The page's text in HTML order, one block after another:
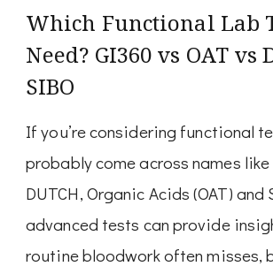
Which Functional Lab
Need? GI360 vs OAT vs
SIBO
If you’re considering functional
probably come across names like
DUTCH, Organic Acids (OAT) and
advanced tests can provide
routine bloodwork often misses,